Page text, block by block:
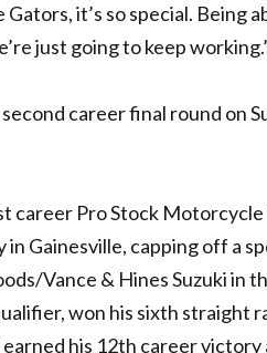
it’s so special. Being
just going to keep
career final round on
career Pro Stock
in Gainesville, capping off a
Vance & Hines Suzuki in
won his sixth straight
earned his 12th career